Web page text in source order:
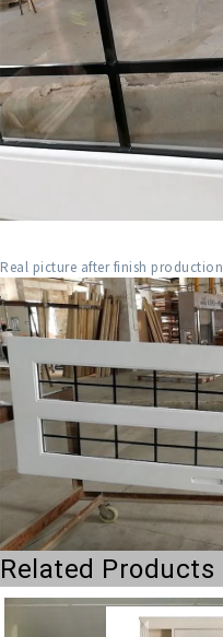
Real picture after finish production
Related Products